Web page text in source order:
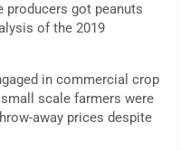
producers got peanuts
of the 2019
in commercial crop
scale farmers were
away prices despite